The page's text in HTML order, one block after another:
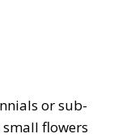
or sub-
flowers